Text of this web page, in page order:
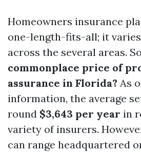
Homeowners insurance
one-length-fits-all; it
across the several areas.
commonplace price of
assurance in Florida? As
information, the average
round $3,643 per year in
variety of insurers.
can range headquartered